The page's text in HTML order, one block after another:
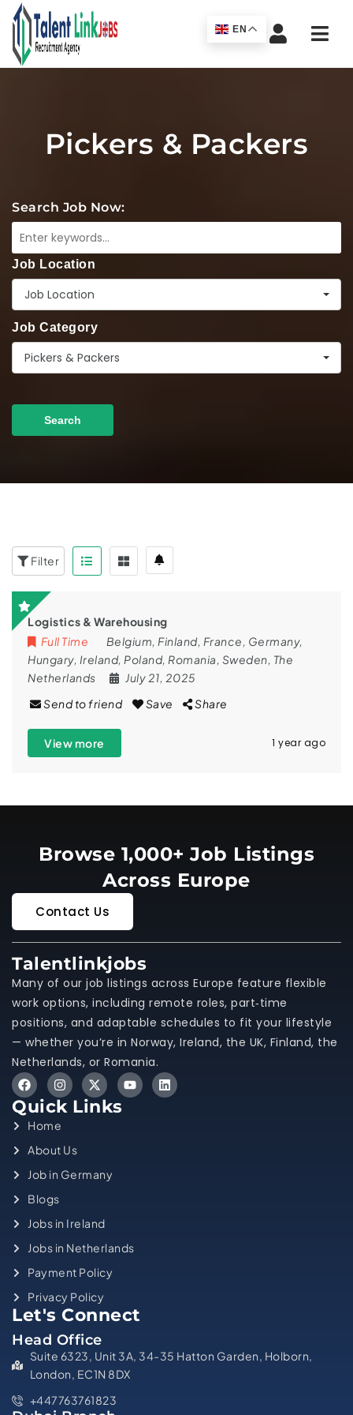
Pickers & Packers
Search Job Now:
Job Location
Job Location
Job Category
Pickers & Packers
Search
Filter
Logistics & Warehousing
Full Time
Belgium, Finland, France, Germany,
Hungary, Ireland, Poland, Romania, Sweden, The
Netherlands
July 21, 2025
Send to friend
Save Share
View more 1 year ago
Browse 1,000+ Job Listings
Across Europe
Contact Us
Talentlinkjobs
Many of our job listings across Europe feature flexible
work options, including remote roles, part‑time
positions, and adaptable schedules to fit your lifestyle
— whether you’re in Norway, Ireland, the UK, Finland, the
Netherlands, or Romania.
Quick Links
Home
About Us
Job in Germany
Blogs
Jobs in Ireland
Jobs in Netherlands
Payment Policy
Privacy Policy
Let's Connect
Head Office
Suite 6323, Unit 3A, 34-35 Hatton Garden, Holborn,
London, EC1N 8DX
+447763761823
EN